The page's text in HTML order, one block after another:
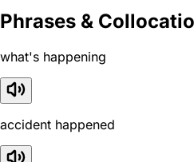
Phrases &
what's happening
accident happened